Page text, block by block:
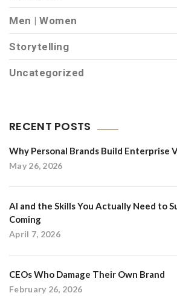
Men | Women
Storytelling
Uncategorized
RECENT POSTS
Why Personal Brands Build Enterprise
May 26, 2026
AI and the Skills You Actually Need to
Coming
April 7, 2026
CEOs Who Damage Their Own Brand
February 26, 2026